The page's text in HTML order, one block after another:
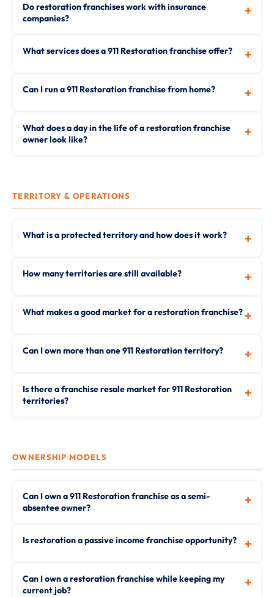
Do restoration franchises work with insurance
companies?
+
What services does a 911 Restoration franchise offer? +
Can I run a 911 Restoration franchise from home? +
What does a day in the life of a restoration franchise
owner look like?
+
TERRITORY & OPERATIONS
What is a protected territory and how does it work? +
How many territories are still available? +
What makes a good market for a restoration franchise? +
Can I own more than one 911 Restoration territory? +
Is there a franchise resale market for 911 Restoration
territories?
+
OWNERSHIP MODELS
Can I own a 911 Restoration franchise as a semi-
absentee owner?
+
Is restoration a passive income franchise opportunity? +
Can I own a restoration franchise while keeping my
current job?
+